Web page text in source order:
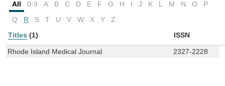
All 0-9 A B C D E F G H I J K L M N O
P
Q
R S T U V W X Y
Z
Titles (1) ISSN
Rhode Island Medical Journal 2327-2228